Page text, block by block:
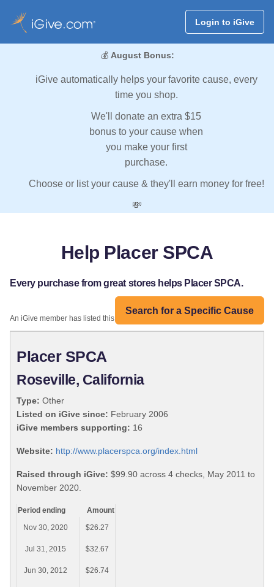
Login to iGive
💰 August Bonus:
iGive automatically helps your favorite cause, every
time you shop.
We'll donate an extra $15
bonus to your cause when
you make your first
purchase.
Choose or list your cause & they'll earn money for free!
💸
Help Placer SPCA
Every purchase from great stores helps Placer SPCA.
Search for a Specific Cause
An iGive member has listed this organization:
Placer SPCA
Roseville, California
Type: Other
Listed on iGive since: February 2006
iGive members supporting: 16
Website: http://www.placerspca.org/index.html
Raised through iGive: $99.90 across 4 checks, May 2011 to
November 2020.
Period ending
Amount
Nov 30, 2020
$26.27
Jul 31, 2015 $32.67
Jun 30, 2012 $26.74